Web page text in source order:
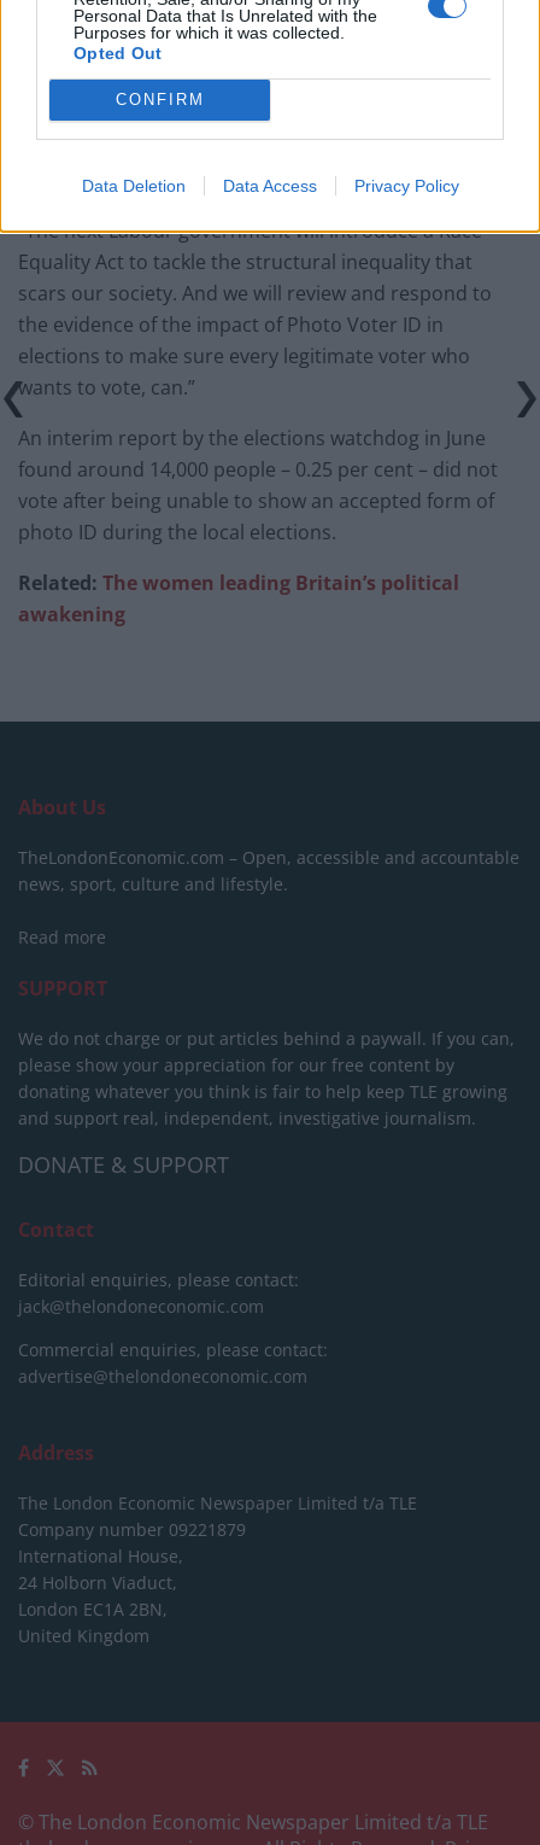
Personal Data that Is Unrelated with the
Purposes for which it was collected.
Opted Out
CONFIRM
Data Deletion Data Access Privacy Policy
paperwork blunder
So-called ‘anti-establishment party of the people’
received £22.8m in donations last year
“The next Labour government will introduce a Race
Equality Act to tackle the structural inequality that
scars our society. And we will review and respond to
the evidence of the impact of Photo Voter ID in
elections to make sure every legitimate voter who
wants to vote, can.”
An interim report by the elections watchdog in June
found around 14,000 people – 0.25 per cent – did not
vote after being unable to show an accepted form of
photo ID during the local elections.
Related: The women leading Britain’s political
awakening
About Us
TheLondonEconomic.com – Open, accessible and accountable
news, sport, culture and lifestyle.
Read more
SUPPORT
We do not charge or put articles behind a paywall. If you can,
please show your appreciation for our free content by
donating whatever you think is fair to help keep TLE growing
and support real, independent, investigative journalism.
DONATE & SUPPORT
Contact
Editorial enquiries, please contact:
jack@thelondoneconomic.com
Commercial enquiries, please contact:
advertise@thelondoneconomic.com
Address
The London Economic Newspaper Limited t/a TLE
Company number 09221879
International House,
24 Holborn Viaduct,
London EC1A 2BN,
United Kingdom
© The London Economic Newspaper Limited t/a TLE